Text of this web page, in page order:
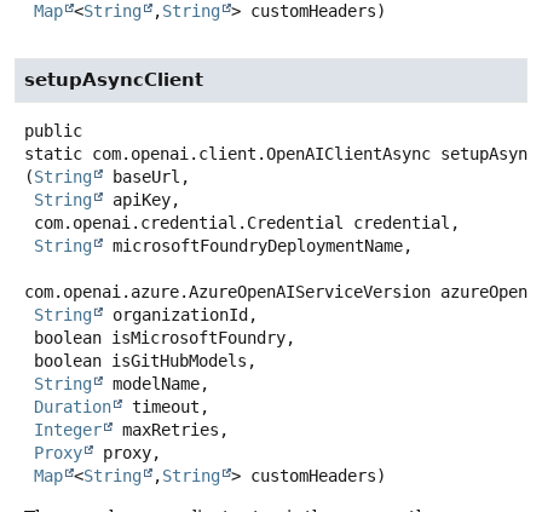
Map <String ,String > customHeaders)
setupAsyncClient
public
static com.openai.client.OpenAIClientAsync
(String
baseUrl,
String
apiKey,
String
microsoftFoundryDeploymentName,
com.openai.azure.AzureOpenAIServiceVersion
String
organizationId,
String
modelName,
Duration
timeout,
Integer
maxRetries,
Proxy
proxy,
Map <String ,String > customHeaders)